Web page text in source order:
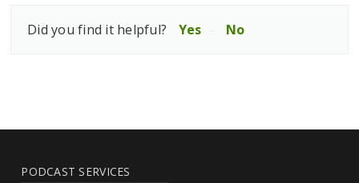
Did you find it helpful? Yes No
PODCAST SERVICES